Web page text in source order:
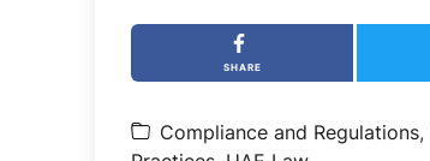
SHARE
Compliance and Regulations,